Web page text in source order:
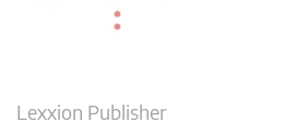
Lexxion Publisher